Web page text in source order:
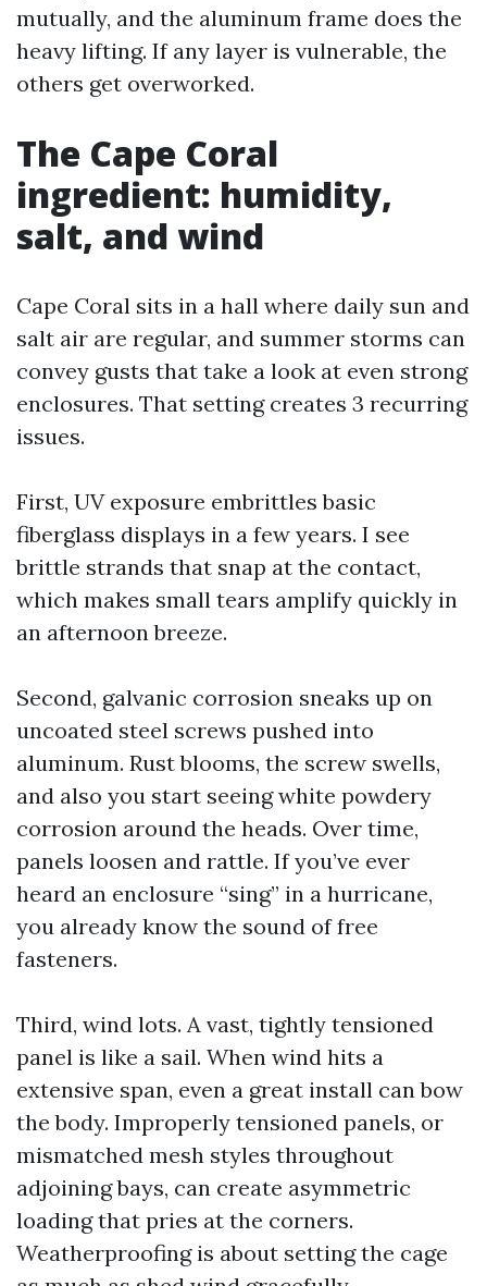
mutually, and the aluminum frame does the
heavy lifting. If any layer is vulnerable, the
others get overworked.
The Cape Coral
ingredient: humidity,
salt, and wind
Cape Coral sits in a hall where daily sun and
salt air are regular, and summer storms can
convey gusts that take a look at even strong
enclosures. That setting creates 3 recurring
issues.
First, UV exposure embrittles basic
fiberglass displays in a few years. I see
brittle strands that snap at the contact,
which makes small tears amplify quickly in
an afternoon breeze.
Second, galvanic corrosion sneaks up on
uncoated steel screws pushed into
aluminum. Rust blooms, the screw swells,
and also you start seeing white powdery
corrosion around the heads. Over time,
panels loosen and rattle. If you’ve ever
heard an enclosure “sing” in a hurricane,
you already know the sound of free
fasteners.
Third, wind lots. A vast, tightly tensioned
panel is like a sail. When wind hits a
extensive span, even a great install can bow
the body. Improperly tensioned panels, or
mismatched mesh styles throughout
adjoining bays, can create asymmetric
loading that pries at the corners.
Weatherproofing is about setting the cage